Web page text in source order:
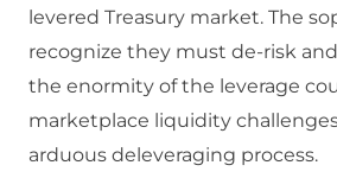
levered Treasury market. The
recognize they must de-risk
the enormity of the leverage
marketplace liquidity
arduous deleveraging process.